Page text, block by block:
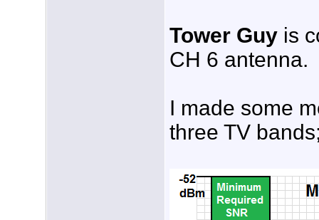
Tower Guy is
CH 6 antenna.
I made some
three TV